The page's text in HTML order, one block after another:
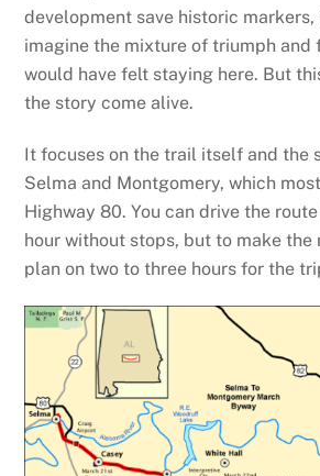
development save historic markers,
imagine the mixture of triumph and
would have felt staying here. But
the story come alive.
It focuses on the trail itself and the
Selma and Montgomery, which
Highway 80. You can drive the
hour without stops, but to make the
plan on two to three hours for the